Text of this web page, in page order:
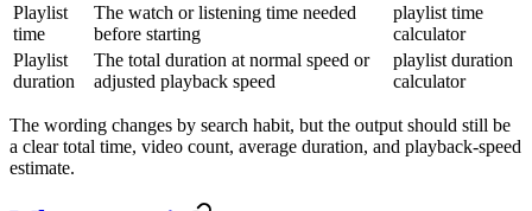
Playlist
time
The watch or listening time needed
before starting
playlist time
calculator
Playlist
duration
The total duration at normal speed or
adjusted playback speed
playlist duration
calculator
The wording changes by search habit, but the output should still be
a clear total time, video count, average duration, and playback-speed
estimate.